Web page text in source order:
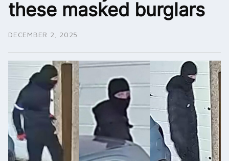
these masked burglars
DECEMBER 2, 2025